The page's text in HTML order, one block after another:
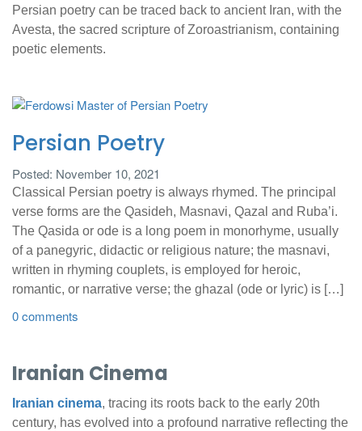
Persian poetry can be traced back to ancient Iran, with the
Avesta, the sacred scripture of Zoroastrianism, containing
poetic elements.
Persian Poetry
Posted: November 10, 2021
Classical Persian poetry is always rhymed. The principal
verse forms are the Qasideh, Masnavi, Qazal and Ruba’i.
The Qasida or ode is a long poem in monorhyme, usually
of a panegyric, didactic or religious nature; the masnavi,
written in rhyming couplets, is employed for heroic,
romantic, or narrative verse; the ghazal (ode or lyric) is […]
0 comments
Iranian Cinema
Iranian cinema, tracing its roots back to the early 20th
century, has evolved into a profound narrative reflecting the